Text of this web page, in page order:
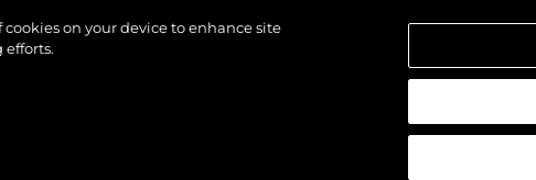
Club, the fully flush floor lends itself to free-standing
door.
power and performance with generous cabins
on your device to enhance site
efforts.